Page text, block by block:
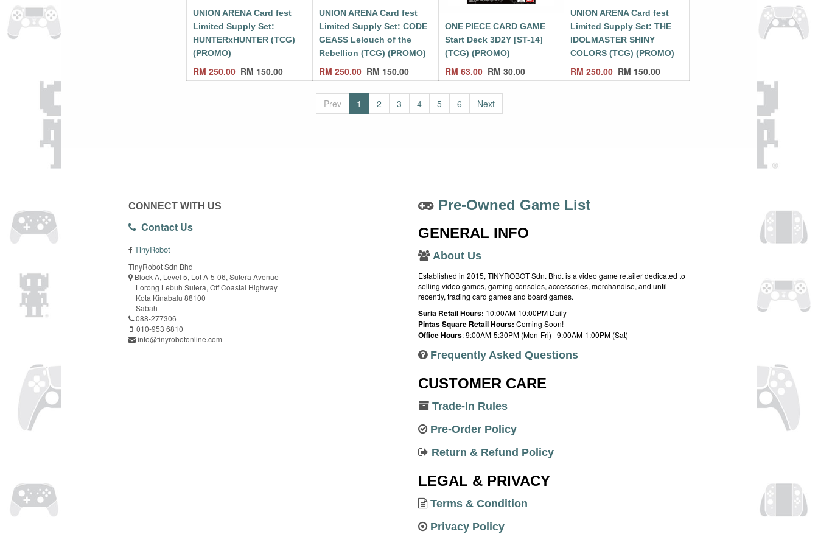
UNION ARENA Card fest
Limited Supply Set:
HUNTERxHUNTER (TCG)
(PROMO)
RM250.00 RM 150.00
UNION ARENA Card fest
Limited Supply Set: CODE
GEASS Lelouch of the
Rebellion (TCG) (PROMO)
RM250.00 RM 150.00
ONE PIECE CARD GAME
Start Deck 3D2Y [ST-14]
(TCG) (PROMO)
RM63.00 RM30.00
UNION ARENA Card fest
Limited Supply Set: THE
IDOLMASTER SHINY
COLORS (TCG) (PROMO)
RM250.00 RM 150.00
Prev 1 2 3 4 5 6 Next
CONNECT WITH US
Contact Us
TinyRobot
TinyRobot Sdn Bhd
Block A, Level 5, Lot A-5-06, Sutera Avenue
Lorong Lebuh Sutera, Off Coastal Highway
Kota Kinabalu 88100
Sabah
088-277306
010-953 6810
info@tinyrobotonline.com
Pre-Owned Game List
GENERAL INFO
About Us
Established in 2015, TINYROBOT Sdn. Bhd. is a video game retailer dedicated to
selling video games, gaming consoles, accessories, merchandise, and until
recently, trading card games and board games.
Suria Retail Hours: 10:00AM-10:00PM Daily
Pintas Square Retail Hours: Coming Soon!
Office Hours: 9:00AM-5:30PM (Mon-Fri) | 9:00AM-1:00PM (Sat)
Frequently Asked Questions
CUSTOMER CARE
Trade-In Rules
Pre-Order Policy
Return & Refund Policy
LEGAL & PRIVACY
Terms & Condition
Privacy Policy